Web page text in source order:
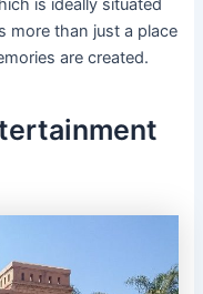
is ideally situated
more than just a place
are created.